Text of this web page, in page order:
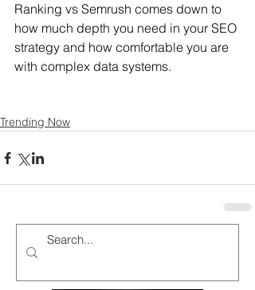
Ranking vs Semrush comes down to
how much depth you need in your SEO
strategy and how comfortable you are
with complex data systems.
Trending Now